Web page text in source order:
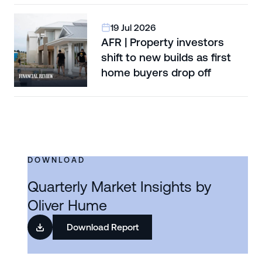
19 Jul 2026
AFR | Property investors
shift to new builds as first
home buyers drop off
DOWNLOAD
Quarterly Market Insights by
Oliver Hume
Download Report